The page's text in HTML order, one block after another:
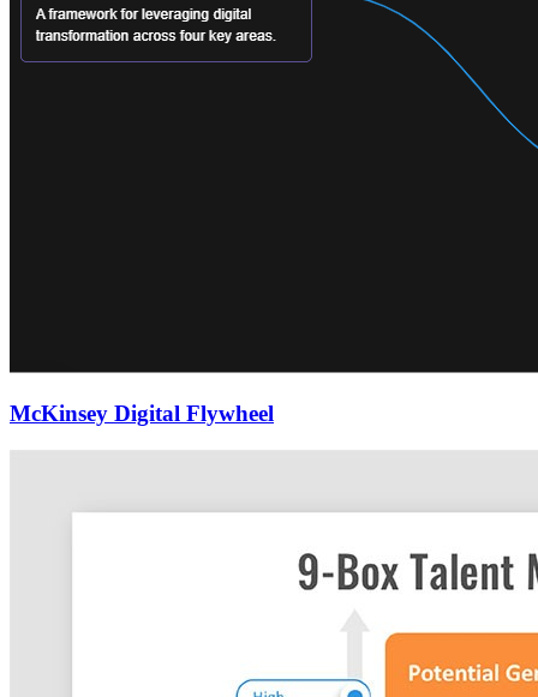
McKinsey Digital Flywheel